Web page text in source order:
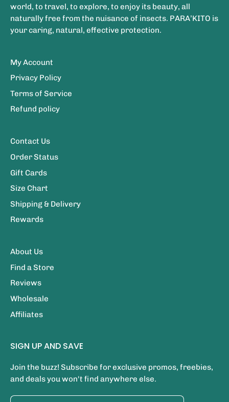
world, to travel, to explore, to enjoy its beauty, all
naturally free from the nuisance of insects. PARA’KITO is
your caring, natural, effective protection.
My Account
Privacy Policy
Terms of Service
Refund policy
Contact Us
Order Status
Gift Cards
Size Chart
Shipping & Delivery
Rewards
About Us
Find a Store
Reviews
Wholesale
Affiliates
SIGN UP AND SAVE
Join the buzz! Subscribe for exclusive promos, freebies,
and deals you won't find anywhere else.